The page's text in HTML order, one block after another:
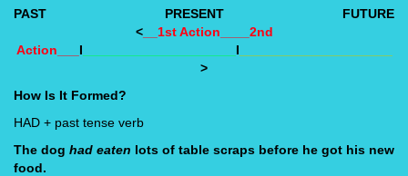
PAST
PRESENT
FUTURE
<__1st Action____2nd
Action___ I I
>
How Is It Formed?
HAD + past tense verb
The dog had eaten lots of table scraps before he got his new
food.